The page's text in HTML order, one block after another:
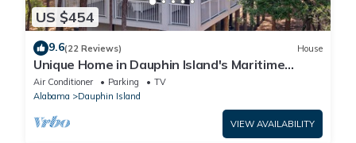
US $454
9.6(22 Reviews) House
Unique Home in Dauphin Island's Maritime
Forest - Stunning Home and Water Views
Air Conditioner Parking
TV
Alabama
Dauphin Island
VIEW AVAILABILITY